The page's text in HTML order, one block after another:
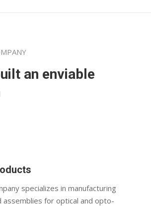
an enviable
specializes in manufacturing
assemblies for optical and opto-